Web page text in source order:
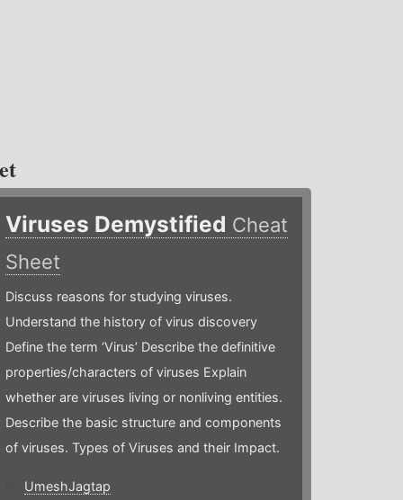
Viruses Demystified Cheat
Sheet
Discuss reasons for studying viruses.
Understand the history of virus discovery
Define the term ‘Virus’ Describe the definitive
properties/characters of viruses Explain
whether are viruses living or nonliving entities.
Describe the basic structure and components
of viruses. Types of Viruses and their Impact.
UmeshJagtap